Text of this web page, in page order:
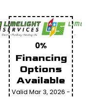
0%
Financing
Options
Available
Valid Mar 3, 2026 -